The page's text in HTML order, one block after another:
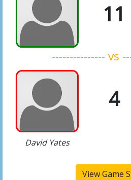
11
--------------- vs
4
David Yates
View Game